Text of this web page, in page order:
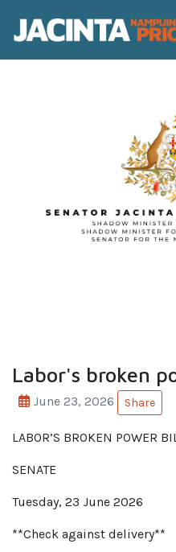
Labor's broken
June 23, 2026 Share
LABOR’S BROKEN POWER
SENATE
Tuesday, 23 June 2026
**Check against delivery**